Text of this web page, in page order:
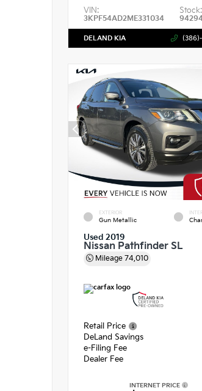
VIN:
3KPF54AD2ME331034
Stock:
DELAND KIA
EXTERIOR
Gun Metallic
Used 2019
Nissan Pathfinder SL
Mileage 74,010
Retail Price
DeLand Savings
e-Filing Fee
Dealer Fee
INTERNET PRICE